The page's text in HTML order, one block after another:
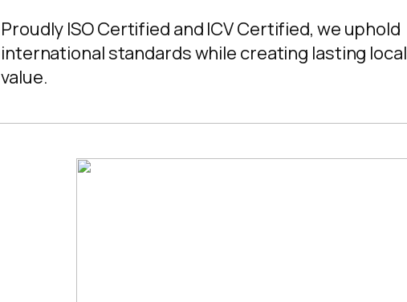
Proudly ISO Certified and ICV Certified, we uphold
international standards while creating lasting local
value.